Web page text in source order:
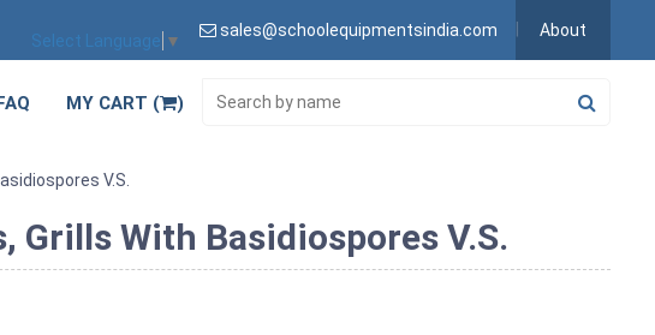
Select Language ▼
sales@schoolequipmentsindia.com About
MY CART ( )
V.S.
With Basidiospores V.S.